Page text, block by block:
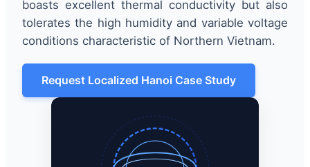
boasts excellent thermal conductivity but also
tolerates the high humidity and variable voltage
conditions characteristic of Northern Vietnam.
Request Localized Hanoi Case Study